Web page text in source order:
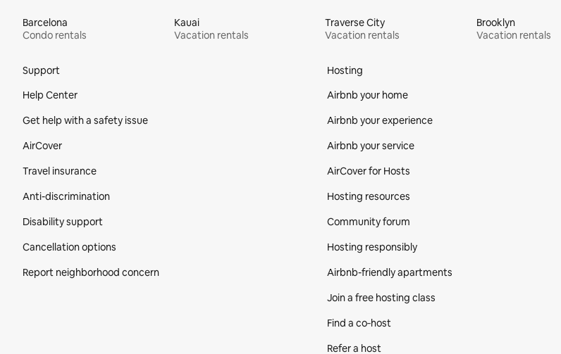
Barcelona
Condo rentals
Kauai
Vacation rentals
Traverse City
Vacation rentals
Brooklyn
Vacation rentals
Support
Help Center
Get help with a safety issue
AirCover
Travel insurance
Anti-discrimination
Disability support
Cancellation options
Report neighborhood concern
Hosting
Airbnb your home
Airbnb your experience
Airbnb your service
AirCover for Hosts
Hosting resources
Community forum
Hosting responsibly
Airbnb-friendly apartments
Join a free hosting class
Find a co‑host
Refer a host